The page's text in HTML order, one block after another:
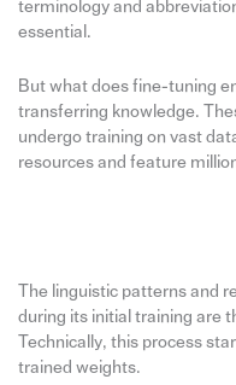
terminology and
essential.
But what does fine-tuning
transferring knowledge.
undergo training on vast
resources and feature
The linguistic patterns and
during its initial training are
Technically, this process
trained weights.